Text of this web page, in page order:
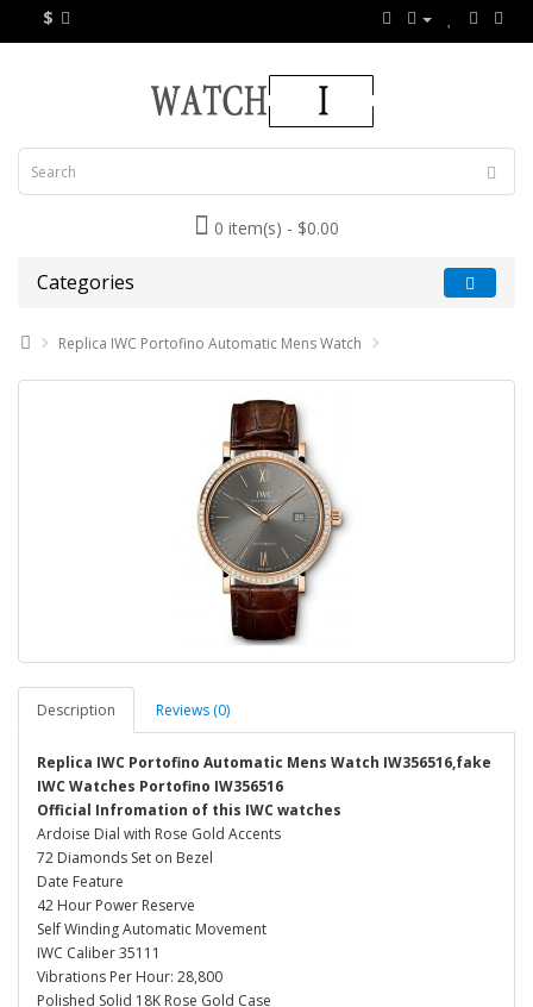
$
0 item(s) - $0.00
Categories
Replica IWC Portofino Automatic Mens Watch
Description Reviews (0)
Replica IWC Portofino Automatic Mens Watch IW356516,fake
IWC Watches Portofino IW356516
Official Infromation of this IWC watches
Ardoise Dial with Rose Gold Accents
72 Diamonds Set on Bezel
Date Feature
42 Hour Power Reserve
Self Winding Automatic Movement
IWC Caliber 35111
Vibrations Per Hour: 28,800
Polished Solid 18K Rose Gold Case